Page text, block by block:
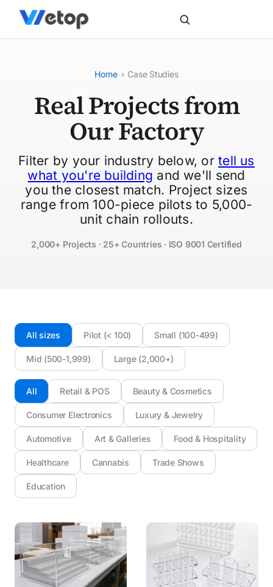
Home › Case Studies
Real Projects from
Our Factory
Filter by your industry below, ortell us
what you're building and we'll send
you the closest match. Project sizes
range from 100-piece pilots to 5,000-
unit chain rollouts.
2,000+ Projects · 25+ Countries · ISO 9001 Certified
All sizes Pilot (< 100) Small (100-499)
Mid (500-1,999) Large (2,000+)
All Retail & POS Beauty & Cosmetics
Consumer Electronics Luxury & Jewelry
Automotive Art & Galleries Food & Hospitality
Healthcare Cannabis Trade Shows
Education